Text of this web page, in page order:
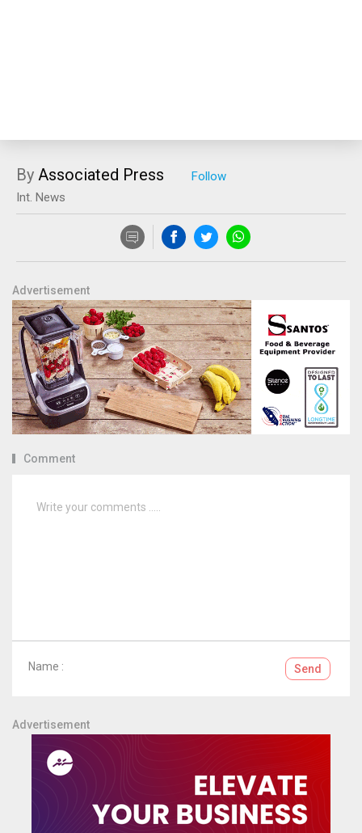
By Associated Press
Int. News
Advertisement
Comment
Name : Send
Advertisement